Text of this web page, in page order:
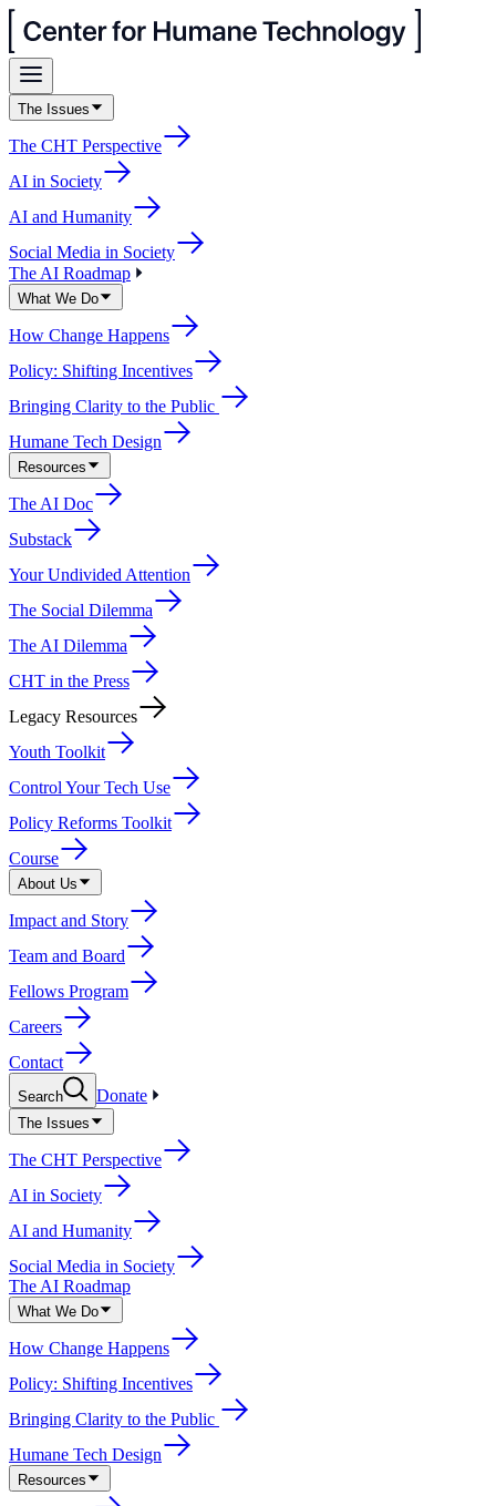
The Issues
The CHT Perspective
AI in Society
AI and Humanity
Social Media in Society
The AI Roadmap
What We Do
How Change Happens
Policy: Shifting Incentives
Bringing Clarity to the Public
Humane Tech Design
Resources
The AI Doc
Substack
Your Undivided Attention
The Social Dilemma
The AI Dilemma
CHT in the Press
Legacy Resources
Youth Toolkit
Control Your Tech Use
Policy Reforms Toolkit
Course
About Us
Impact and Story
Team and Board
Fellows Program
Careers
Contact
Search Donate
The Issues
The CHT Perspective
AI in Society
AI and Humanity
Social Media in Society
The AI Roadmap
What We Do
How Change Happens
Policy: Shifting Incentives
Bringing Clarity to the Public
Humane Tech Design
Resources